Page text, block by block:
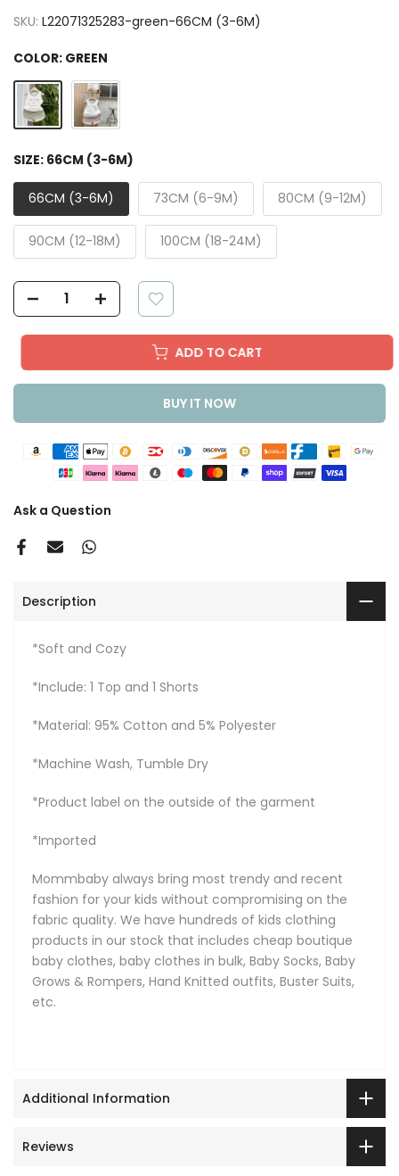
SKU: L22071325283-green-66CM (3-6M)
COLOR: GREEN
SIZE: 66CM (3-6M)
66CM (3-6M) 73CM (6-9M) 80CM (9-12M)
90CM (12-18M) 100CM (18-24M)
ADD TO CART
BUY IT NOW
Ask a Question
Description
*Soft and Cozy
*Include: 1 Top and 1 Shorts
*Material: 95% Cotton and 5% Polyester
*Machine Wash, Tumble Dry
*Product label on the outside of the garment
*Imported
Mommbaby always bring most trendy and recent
fashion for your kids without compromising on the
fabric quality. We have hundreds of kids clothing
products in our stock that includes cheap boutique
baby clothes, baby clothes in bulk, Baby Socks, Baby
Grows & Rompers, Hand Knitted outfits, Buster Suits,
etc.
Additional Information
Reviews